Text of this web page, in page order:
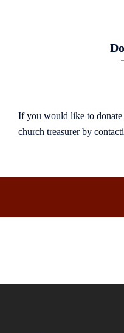
If you would like to donate
church treasurer by